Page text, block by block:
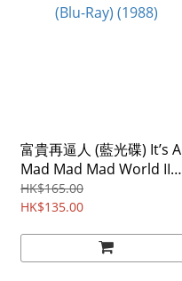
富貴再逼人 (藍光碟) It’s A
Mad Mad Mad World II
(Blu-Ray) (1988)
HK$165.00
HK$135.00